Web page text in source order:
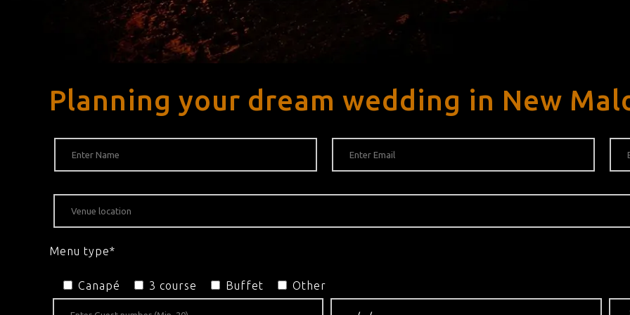
Planning your dream wedding in New
Menu type*
Canapé 3 course Buffet Other